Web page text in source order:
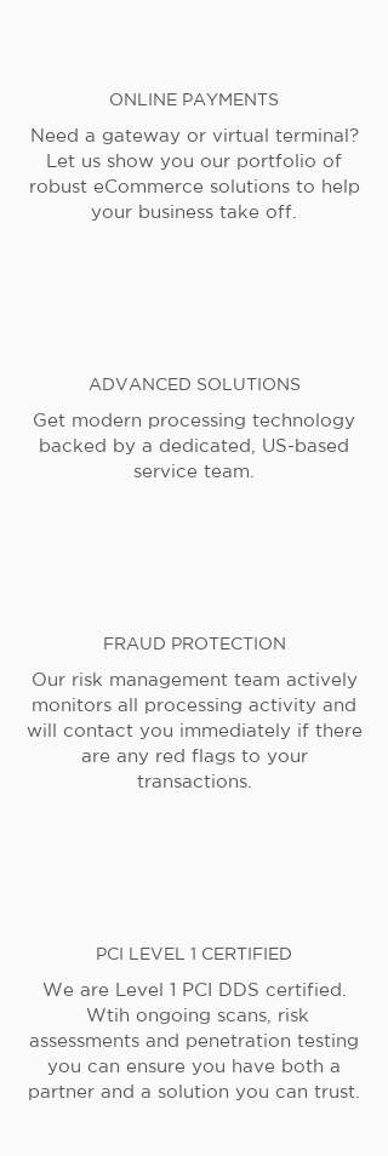
ONLINE PAYMENTS
Need a gateway or virtual terminal?
Let us show you our portfolio of
robust eCommerce solutions to help
your business take off.
ADVANCED SOLUTIONS
Get modern processing technology
backed by a dedicated, US-based
service team.
FRAUD PROTECTION
Our risk management team actively
monitors all processing activity and
will contact you immediately if there
are any red flags to your
transactions.
PCI LEVEL 1 CERTIFIED
We are Level 1 PCI DDS certified.
Wtih ongoing scans, risk
assessments and penetration testing
you can ensure you have both a
partner and a solution you can trust.